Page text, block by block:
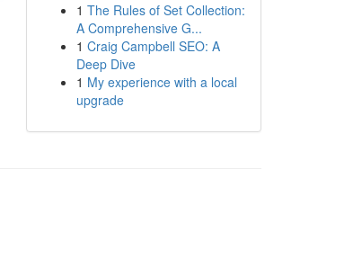
1 The Rules of Set Collection:
A Comprehensive G...
1 Craig Campbell SEO: A
Deep Dive
1 My experience with a local
upgrade